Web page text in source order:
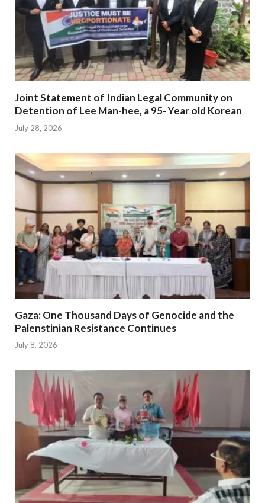
Joint Statement of Indian Legal Community on
Detention of Lee Man-hee, a 95- Year old Korean
July 28, 2026
Gaza: One Thousand Days of Genocide and the
Palenstinian Resistance Continues
July 8, 2026